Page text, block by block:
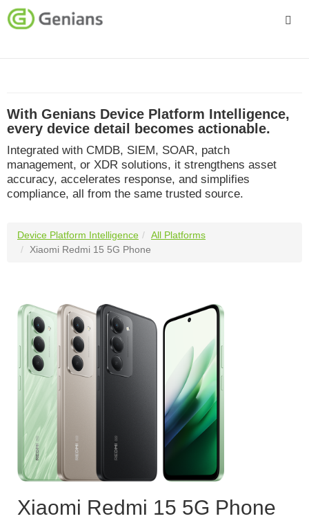
Services
Company
With Genians Device Platform Intelligence,
every device detail becomes actionable.
Integrated with CMDB, SIEM, SOAR, patch
management, or XDR solutions, it strengthens asset
accuracy, accelerates response, and simplifies
compliance, all from the same trusted source.
Device Platform Intelligence
All Platforms
Xiaomi Redmi 15 5G Phone
Xiaomi Redmi 15 5G Phone